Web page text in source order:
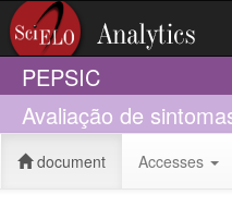
PEPSIC
Avaliação de
document Accesses